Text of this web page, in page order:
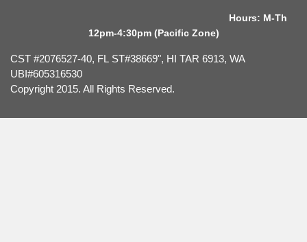
Hours: M-Th
12pm-4:30pm (Pacific Zone)
CST #2076527-40, FL ST#38669", HI TAR 6913, WA
UBI#605316530
Copyright 2015. All Rights Reserved.